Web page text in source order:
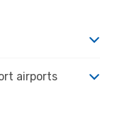
airports